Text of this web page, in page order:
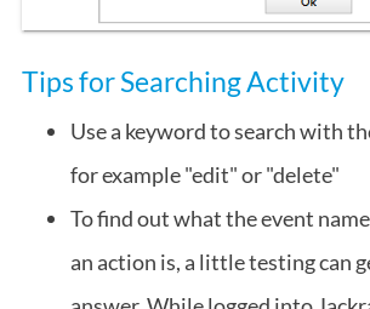
Tips for Searching Activity
Use a keyword to search with
for example "edit" or "delete"
To find out what the event
an action is, a little testing can